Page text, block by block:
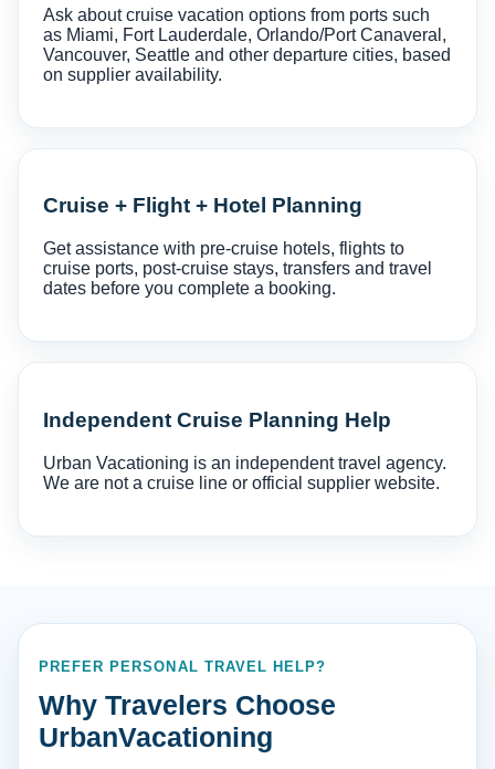
Ask about cruise vacation options from ports such
as Miami, Fort Lauderdale, Orlando/Port Canaveral,
Vancouver, Seattle and other departure cities, based
on supplier availability.
Cruise + Flight + Hotel Planning
Get assistance with pre-cruise hotels, flights to
cruise ports, post-cruise stays, transfers and travel
dates before you complete a booking.
Independent Cruise Planning Help
Urban Vacationing is an independent travel agency.
We are not a cruise line or official supplier website.
PREFER PERSONAL TRAVEL HELP?
Why Travelers Choose
UrbanVacationing